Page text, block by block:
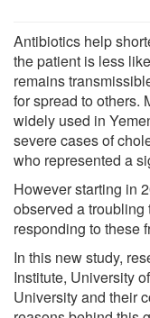
Antibiotics help
the patient is less
remains
for spread to others.
widely used in
severe cases of
who represented a
However starting in
observed a
responding to these
In this new study,
Institute, University
University and their